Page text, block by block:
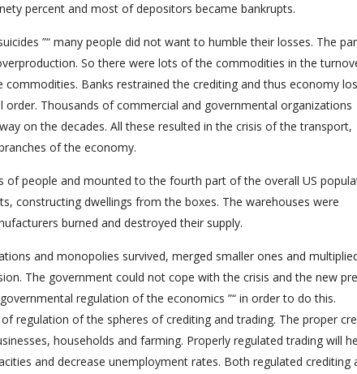
percent and most of depositors became bankrupts.
”“ many people did not want to humble their losses. The
So there were lots of the commodities in the
Banks restrained the crediting and thus economy
Thousands of commercial and governmental organizations
on the decades. All these resulted in the crisis of the transport,
of the economy.
people and mounted to the fourth part of the overall US
constructing dwellings from the boxes. The warehouses were
burned and destroyed their supply.
and monopolies survived, merged smaller ones and
The government could not cope with the crisis and the new
regulation of the economics ”“ in order to do this.
of regulation of the spheres of crediting and trading. The proper
households and farming. Properly regulated trading will
and decrease unemployment rates. Both regulated crediting